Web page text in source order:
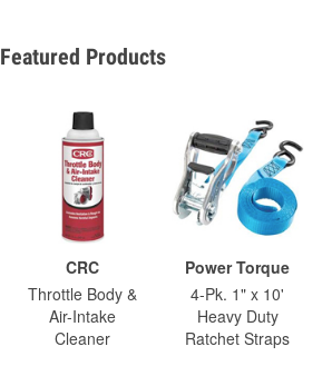
Featured Products
CRC
Throttle Body &
Air-Intake
Cleaner
Power Torque
4-Pk. 1" x 10'
Heavy Duty
Ratchet Straps